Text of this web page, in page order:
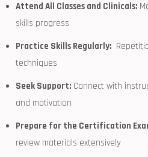
Attend All Classes and Clinicals:
skills progress
Practice Skills Regularly:
techniques
Seek Support: Connect with
and motivation
Prepare for ⁤the Certification‍
review materials extensively